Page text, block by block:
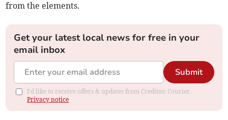
from the elements.
Get your latest local news for free in your
email inbox
Submit
I'd like to receive offers & updates from Crediton Courier.
Privacy notice